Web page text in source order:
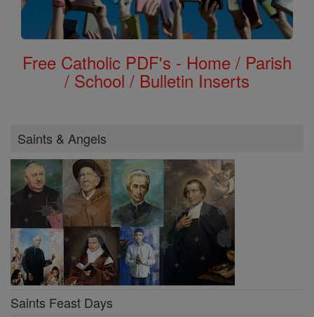
Free Catholic PDF's - Home / Parish
/ School / Bulletin Inserts
Saints & Angels
Saints Feast Days